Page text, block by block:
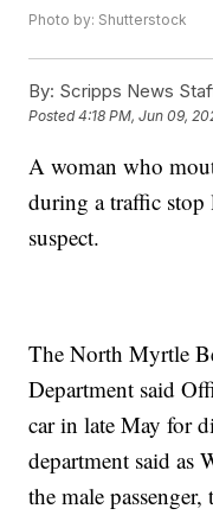
Photo by: Shutterstock
By: Scripps News
Posted4:18 PM, Jun 09,
A woman who
during a traffic stop
suspect.
The North Myrtle
Department said
car in late May for
department said as
the male